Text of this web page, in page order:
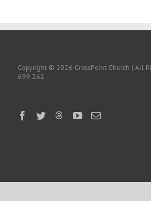
Copyright © 2026 CrossPoint Church | All
699 262